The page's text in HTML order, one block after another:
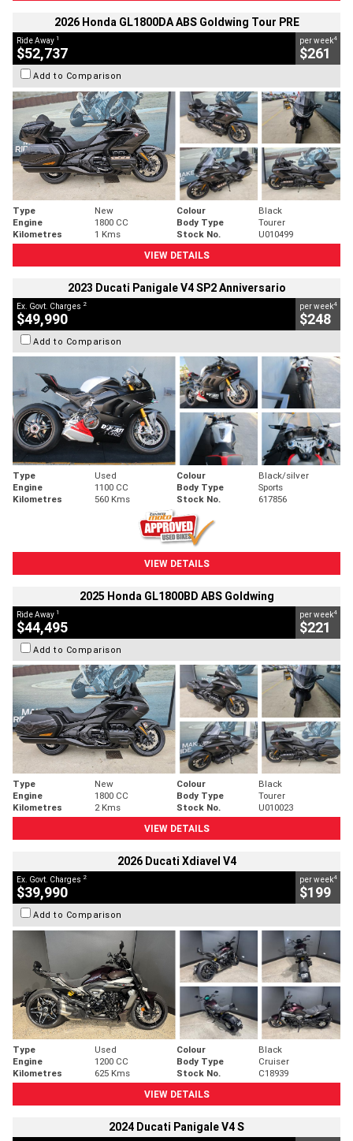
2026 Honda GL1800DA ABS Goldwing Tour PRE
Ride Away 1
$52,737
per week4
$261
Add to Comparison
Type New Colour
Black
Engine
1800 CC Body Type
Tourer
Kilometres
1 Kms Stock No.
U010499
VIEW DETAILS
2023 Ducati Panigale V4 SP2 Anniversario
Ex. Govt. Charges 2
$49,990
per week4
$248
Add to Comparison
Type Used Colour
Black/silver
Engine
1100 CC Body Type
Sports
Kilometres
560 Kms Stock No. 617856
VIEW DETAILS
2025 Honda GL1800BD ABS Goldwing
Ride Away 1
$44,495
per week4
$221
Add to Comparison
Type New Colour
Black
Engine
1800 CC Body Type
Tourer
Kilometres
2 Kms Stock No.
U010023
VIEW DETAILS
2026 Ducati Xdiavel V4
Ex. Govt. Charges 2
$39,990
per week4
$199
Add to Comparison
Type Used Colour
Black
Engine
1200 CC Body Type
Cruiser
Kilometres
625 Kms Stock No.
C18939
VIEW DETAILS
2024 Ducati Panigale V4 S